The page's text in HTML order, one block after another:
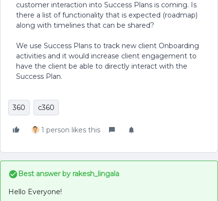
customer interaction into Success Plans is coming. Is
there a list of functionality that is expected (roadmap)
along with timelines that can be shared?
We use Success Plans to track new client Onboarding
activities and it would increase client engagement to
have the client be able to directly interact with the
Success Plan.
360 c360
1 person likes this
Best answer by rakesh_lingala
Hello Everyone!